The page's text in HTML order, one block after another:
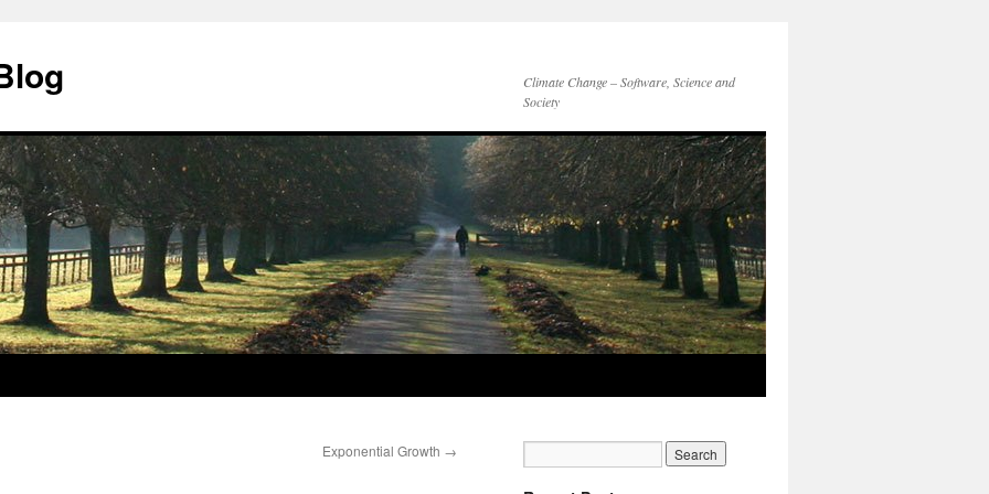
Climate Change – Software, Science and
Society
Exponential Growth →